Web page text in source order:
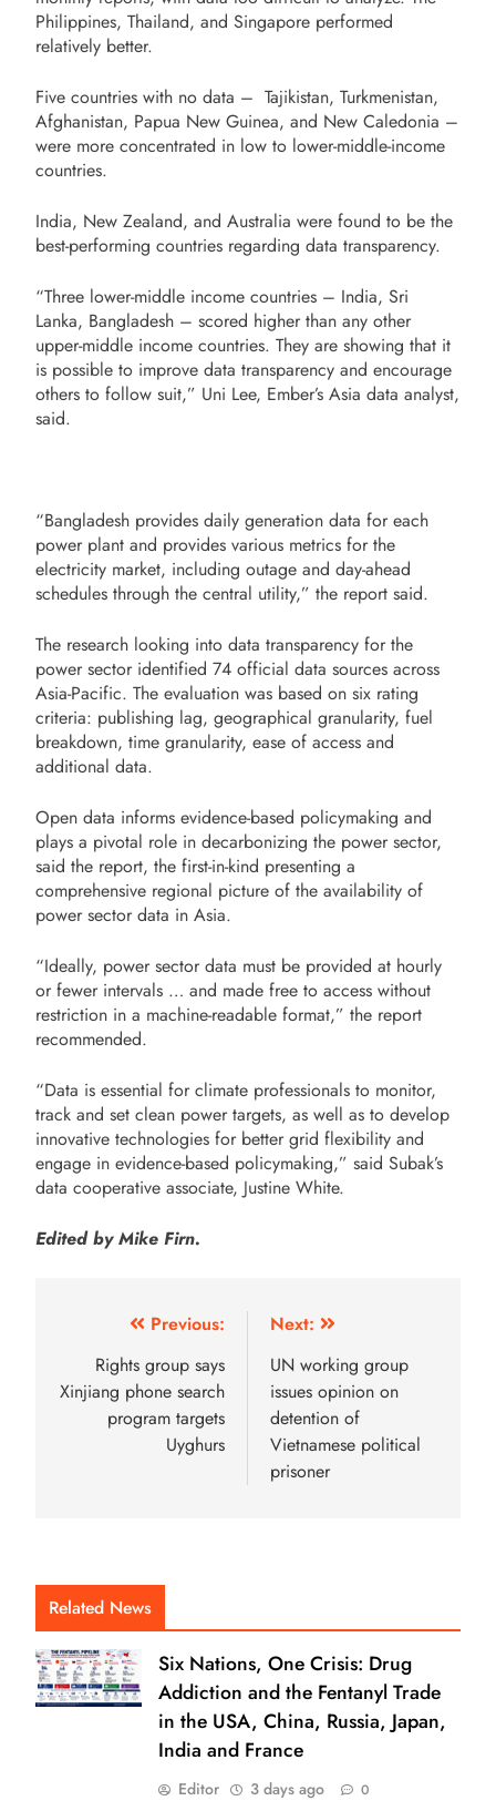
Philippines, Thailand, and Singapore performed
relatively better.
Five countries with no data – Tajikistan, Turkmenistan,
Afghanistan, Papua New Guinea, and New Caledonia –
were more concentrated in low to lower-middle-income
countries.
India, New Zealand, and Australia were found to be the
best-performing countries regarding data transparency.
“Three lower-middle income countries – India, Sri
Lanka, Bangladesh – scored higher than any other
upper-middle income countries. They are showing that it
is possible to improve data transparency and encourage
others to follow suit,” Uni Lee, Ember’s Asia data analyst,
said.
“Bangladesh provides daily generation data for each
power plant and provides various metrics for the
electricity market, including outage and day-ahead
schedules through the central utility,” the report said.
The research looking into data transparency for the
power sector identified 74 official data sources across
Asia-Pacific. The evaluation was based on six rating
criteria: publishing lag, geographical granularity, fuel
breakdown, time granularity, ease of access and
additional data.
Open data informs evidence-based policymaking and
plays a pivotal role in decarbonizing the power sector,
said the report, the first-in-kind presenting a
comprehensive regional picture of the availability of
power sector data in Asia.
“Ideally, power sector data must be provided at hourly
or fewer intervals … and made free to access without
restriction in a machine-readable format,” the report
recommended.
“Data is essential for climate professionals to monitor,
track and set clean power targets, as well as to develop
innovative technologies for better grid flexibility and
engage in evidence-based policymaking,” said Subak’s
data cooperative associate, Justine White.
Edited by Mike Firn.
Previous:
Rights group says
Xinjiang phone search
program targets
Uyghurs
Next:
UN working group
issues opinion on
detention of
Vietnamese political
prisoner
Related News
Six Nations, One Crisis: Drug
Addiction and the Fentanyl Trade
in the USA, China, Russia, Japan,
India and France
Editor 3 days ago 0